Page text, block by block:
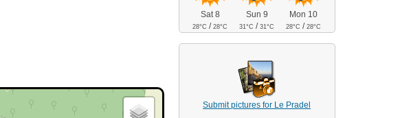
Sat 8
28°C /28°C
Sun 9
31°C /31°C
Mon 10
28°C /28°C
Submit pictures for Le Pradel